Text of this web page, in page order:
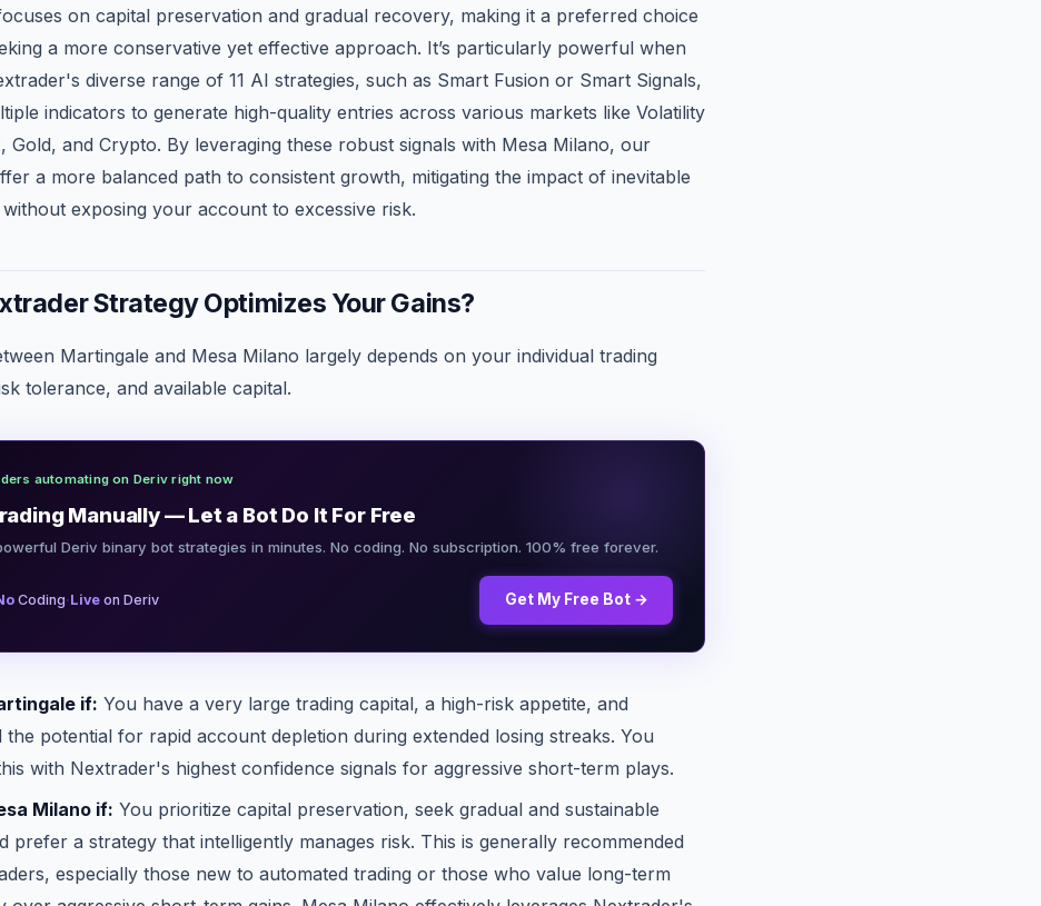
on capital preservation and gradual recovery, making it a preferred choice
a more conservative yet effective approach. It’s particularly powerful when
diverse range of 11 AI strategies, such as Smart Fusion or Smart Signals,
indicators to generate high-quality entries across various markets like Volatility
Gold, and Crypto. By leveraging these robust signals with Mesa Milano, our
a more balanced path to consistent growth, mitigating the impact of inevitable
exposing your account to excessive risk.
Strategy Optimizes Your Gains?
Martingale and Mesa Milano largely depends on your individual trading
tolerance, and available capital.
automating on Deriv right now
Manually — Let a Bot Do It For Free
Deriv binary bot strategies in minutes. No coding. No subscription. 100% free forever.
Coding·Live on Deriv Get My Free Bot →
if: You have a very large trading capital, a high-risk appetite, and
the potential for rapid account depletion during extended losing streaks. You
with Nextrader's highest confidence signals for aggressive short-term plays.
Milano if: You prioritize capital preservation, seek gradual and sustainable
prefer a strategy that intelligently manages risk. This is generally recommended
especially those new to automated trading or those who value long-term